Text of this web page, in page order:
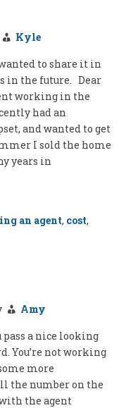
Agent
Bring
Buyer?
Kyle
to share it in
in the future. Dear
working in the
had an
and wanted to get
I sold the home
years in
an agent, cost,
Amy
pass a nice looking
You’re not working
more
the number on the
with the agent